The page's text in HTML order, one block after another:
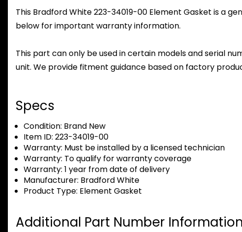
This Bradford White 223-34019-00 Element Gasket is a
below for important warranty information.
This part can only be used in certain models and serial
unit. We provide fitment guidance based on factory
Specs
Condition: Brand New
Item ID: 223-34019-00
Warranty: Must be installed by a licensed technician
Warranty: To qualify for warranty coverage
Warranty: 1 year from date of delivery
Manufacturer: Bradford White
Product Type: Element Gasket
Additional Part Number